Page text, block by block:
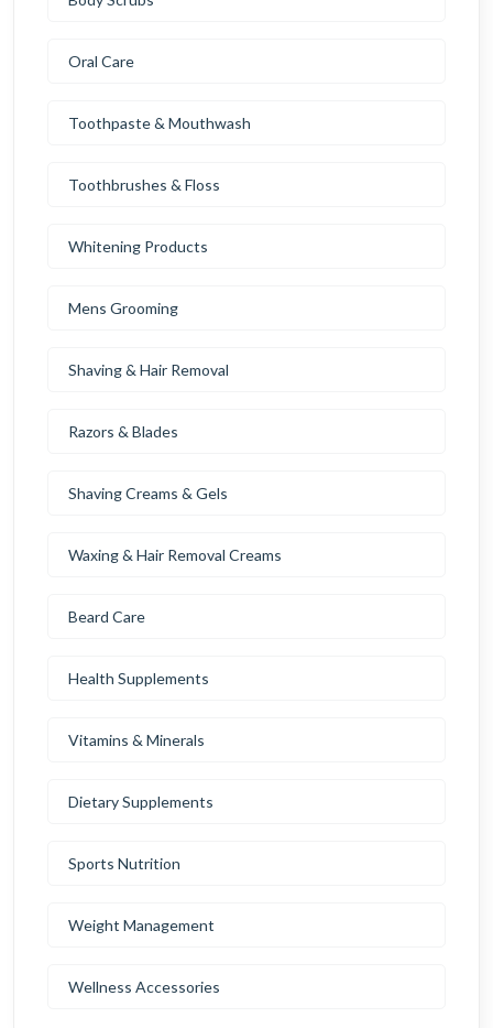
Oral Care
Toothpaste & Mouthwash
Toothbrushes & Floss
Whitening Products
Mens Grooming
Shaving & Hair Removal
Razors & Blades
Shaving Creams & Gels
Waxing & Hair Removal Creams
Beard Care
Health Supplements
Vitamins & Minerals
Dietary Supplements
Sports Nutrition
Weight Management
Wellness Accessories